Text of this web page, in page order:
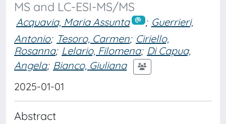
MS and LC-ESI-MS/MS
Acquavia, Maria Assunta ; Guerrieri,
Antonio; Tesoro, Carmen; Ciriello,
Rosanna; Lelario, Filomena; Di Capua,
Angela; Bianco, Giuliana
2025-01-01
Abstract